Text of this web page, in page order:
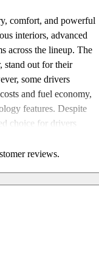
comfort, and powerful
interiors, advanced
across the lineup. The
stand out for their
some drivers
and fuel economy,
features. Despite
choice for drivers
reviews.